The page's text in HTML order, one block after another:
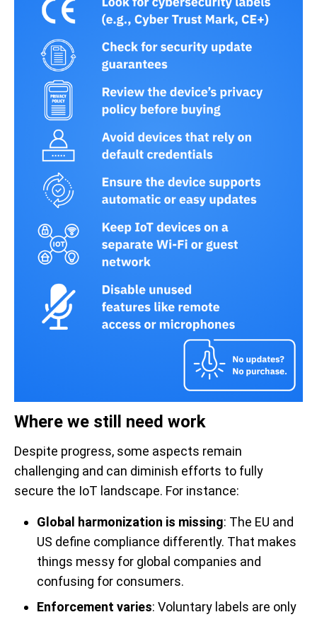
Where we still need work
Despite progress, some aspects remain
challenging and can diminish efforts to fully
secure the IoT landscape. For instance:
Global harmonization is missing: The EU and
US define compliance differently. That makes
things messy for global companies and
confusing for consumers.
Enforcement varies: Voluntary labels are only